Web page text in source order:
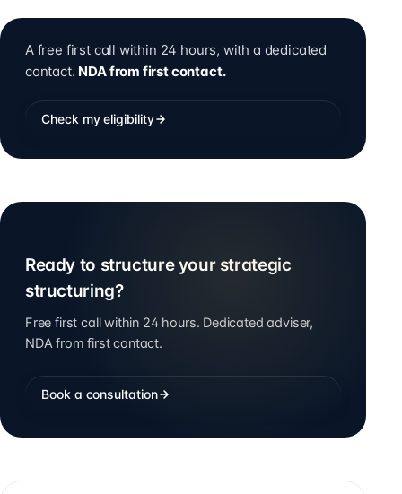
A free first call within 24 hours, with a dedicated
contact. NDA from first contact.
Check my eligibility
Ready to structure your strategic
structuring?
Free first call within 24 hours. Dedicated adviser,
NDA from first contact.
Book a consultation